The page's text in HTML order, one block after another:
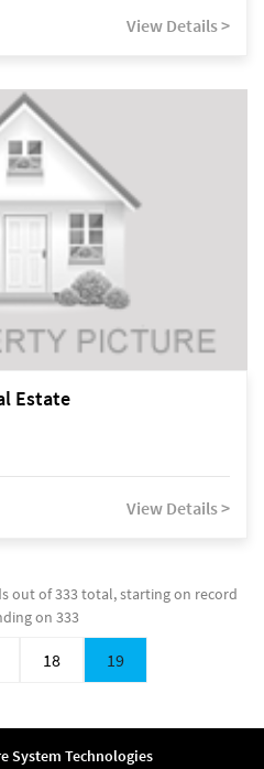
View Details >
Estate
View Details >
out of 333 total, starting on record
on 333
18 19
System Technologies